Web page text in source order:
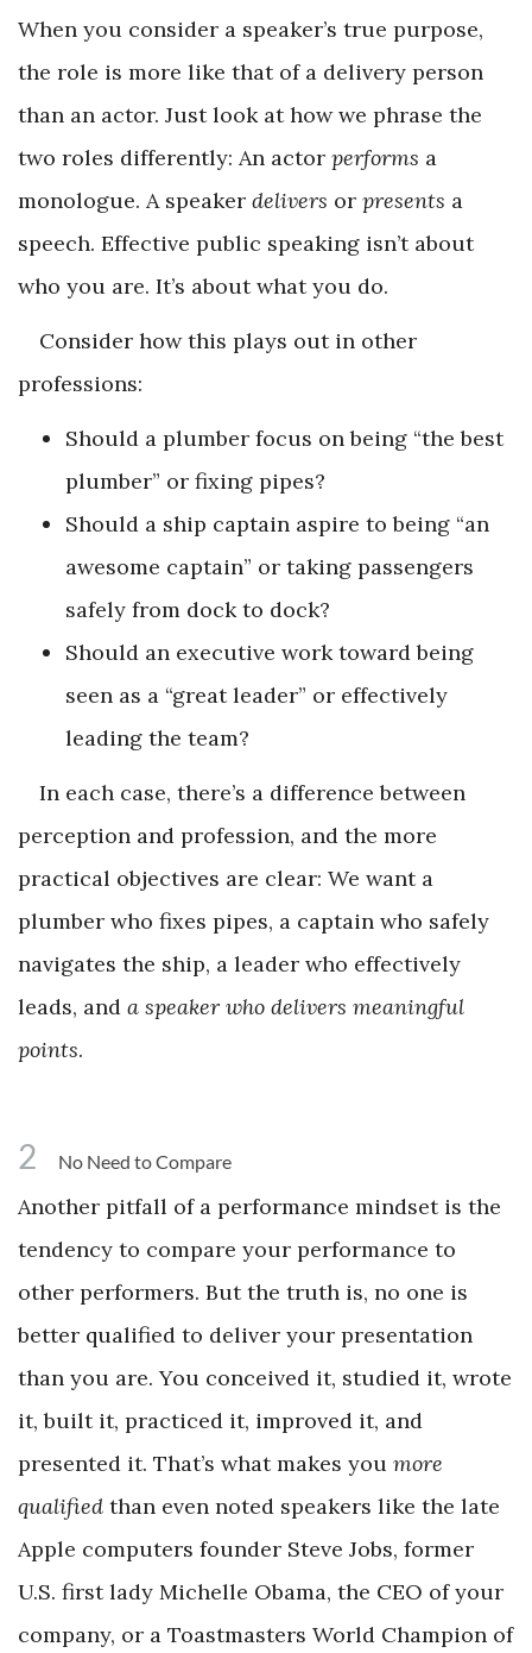
When you consider a speaker’s true purpose,
the role is more like that of a delivery person
than an actor. Just look at how we phrase the
two roles differently: An actor performs a
monologue. A speaker delivers or presents a
speech. Effective public speaking isn’t about
who you are. It’s about what you do.
Consider how this plays out in other
professions:
Should a plumber focus on being “the best
plumber” or fixing pipes?
Should a ship captain aspire to being “an
awesome captain” or taking passengers
safely from dock to dock?
Should an executive work toward being
seen as a “great leader” or effectively
leading the team?
In each case, there’s a difference between
perception and profession, and the more
practical objectives are clear: We want a
plumber who fixes pipes, a captain who safely
navigates the ship, a leader who effectively
leads, and a speaker who delivers meaningful
points.
2 No Need to Compare
Another pitfall of a performance mindset is the
tendency to compare your performance to
other performers. But the truth is, no one is
better qualified to deliver your presentation
than you are. You conceived it, studied it, wrote
it, built it, practiced it, improved it, and
presented it. That’s what makes you more
qualified than even noted speakers like the late
Apple computers founder Steve Jobs, former
U.S. first lady Michelle Obama, the CEO of your
company, or a Toastmasters World Champion of